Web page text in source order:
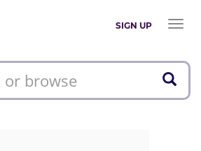
SIGN UP
Toggle